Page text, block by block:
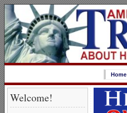
Home
Welcome!